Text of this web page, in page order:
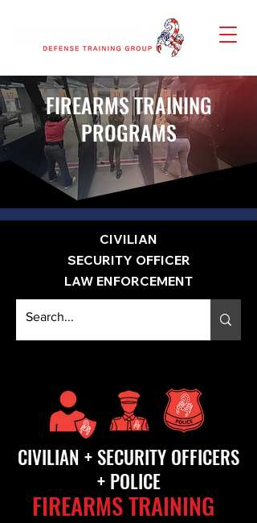
FIREARMS TRAINING
PROGRAMS
CIVILIAN
SECURITY OFFICER
LAW ENFORCEMENT
CIVILIAN + SECURITY OFFICERS
+ POLICE
FIREARMS TRAINING